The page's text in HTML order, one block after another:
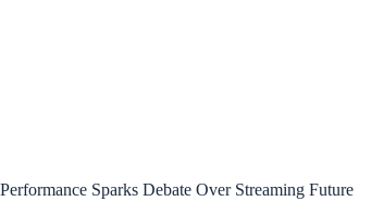
Sparks Debate Over Streaming Future